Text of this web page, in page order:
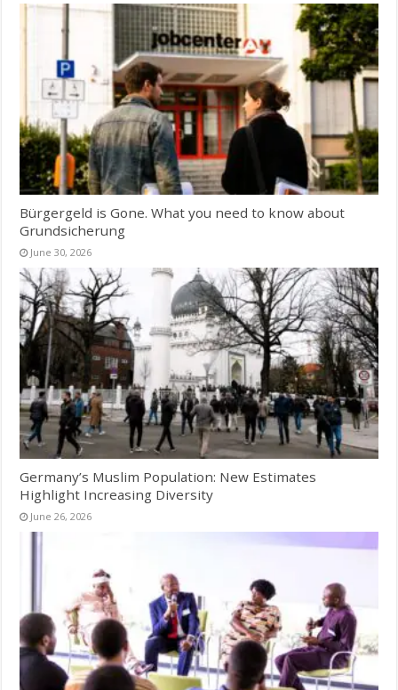
Bürgergeld is Gone. What you need to know about
Grundsicherung
June 30, 2026
Germany’s Muslim Population: New Estimates
Highlight Increasing Diversity
June 26, 2026